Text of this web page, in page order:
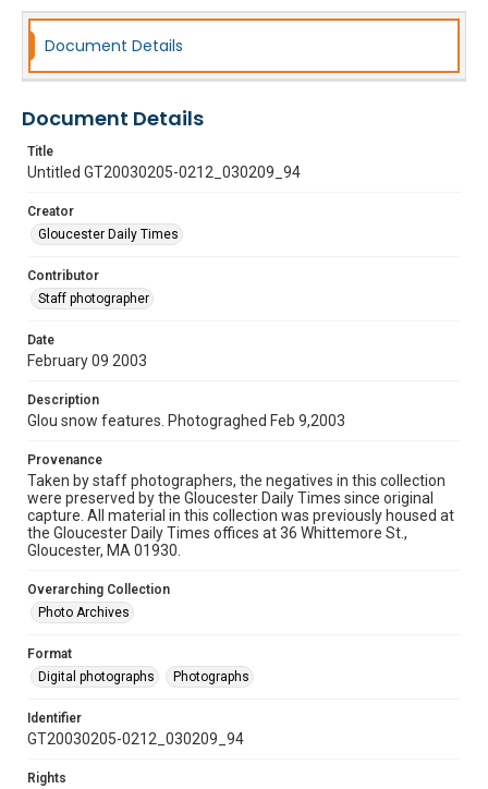
Document Details
Document Details
Title
Untitled GT20030205-0212_030209_94
Creator
Gloucester Daily Times
Contributor
Staff photographer
Date
February 09 2003
Description
Glou snow features. Photograghed Feb 9,2003
Provenance
Taken by staff photographers, the negatives in this collection
were preserved by the Gloucester Daily Times since original
capture. All material in this collection was previously housed at
the Gloucester Daily Times offices at 36 Whittemore St.,
Gloucester, MA 01930.
Overarching Collection
Photo Archives
Format
Digital photographs
Photographs
Identifier
GT20030205-0212_030209_94
Rights